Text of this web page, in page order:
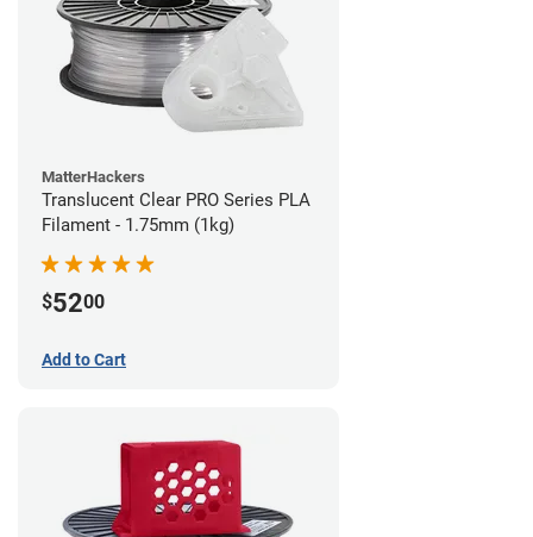
MatterHackers
Translucent Clear PRO Series PLA
Filament - 1.75mm (1kg)
$5200
Add to Cart